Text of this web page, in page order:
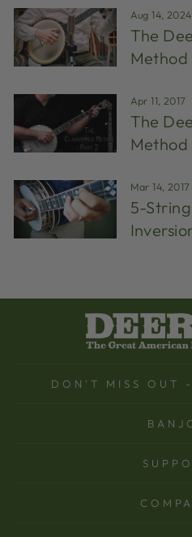
Aug 14, 2024
The
Method
Apr 11, 2017
The
Method
Mar 14, 2017
5-
DON'T MISS OUT